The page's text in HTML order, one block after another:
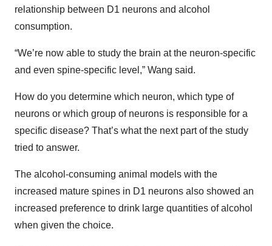
relationship between D1 neurons and alcohol
consumption.
“We’re now able to study the brain at the neuron-specific
and even spine-specific level,” Wang said.
How do you determine which neuron, which type of
neurons or which group of neurons is responsible for a
specific disease? That’s what the next part of the study
tried to answer.
The alcohol-consuming animal models with the
increased mature spines in D1 neurons also showed an
increased preference to drink large quantities of alcohol
when given the choice.